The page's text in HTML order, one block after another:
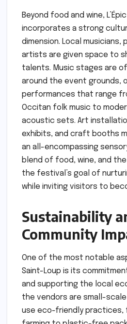
Beyond food and wine,
incorporates a strong
dimension. Local musicians,
artists are given space to
talents. Music stages are
around the event grounds,
performances that range
Occitan folk music to
acoustic sets. Art
exhibits, and craft booths
an all-encompassing
blend of food, wine, and
the festival’s goal of
while inviting visitors to
Sustainability
Community
One of the most notable
Saint-Loup is its
and supporting the local
the vendors are small-
use eco-friendly practices,